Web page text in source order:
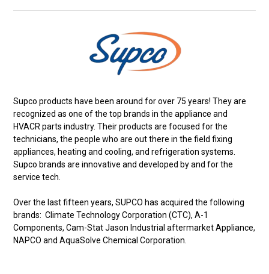
Supco products have been around for over 75 years! They are
recognized as one of the top brands in the appliance and
HVACR parts industry. Their products are focused for the
technicians, the people who are out there in the field fixing
appliances, heating and cooling, and refrigeration systems.
Supco brands are innovative and developed by and for the
service tech.
Over the last fifteen years, SUPCO has acquired the following
brands: Climate Technology Corporation (CTC), A-1
Components, Cam-Stat Jason Industrial aftermarket Appliance,
NAPCO and AquaSolve Chemical Corporation.